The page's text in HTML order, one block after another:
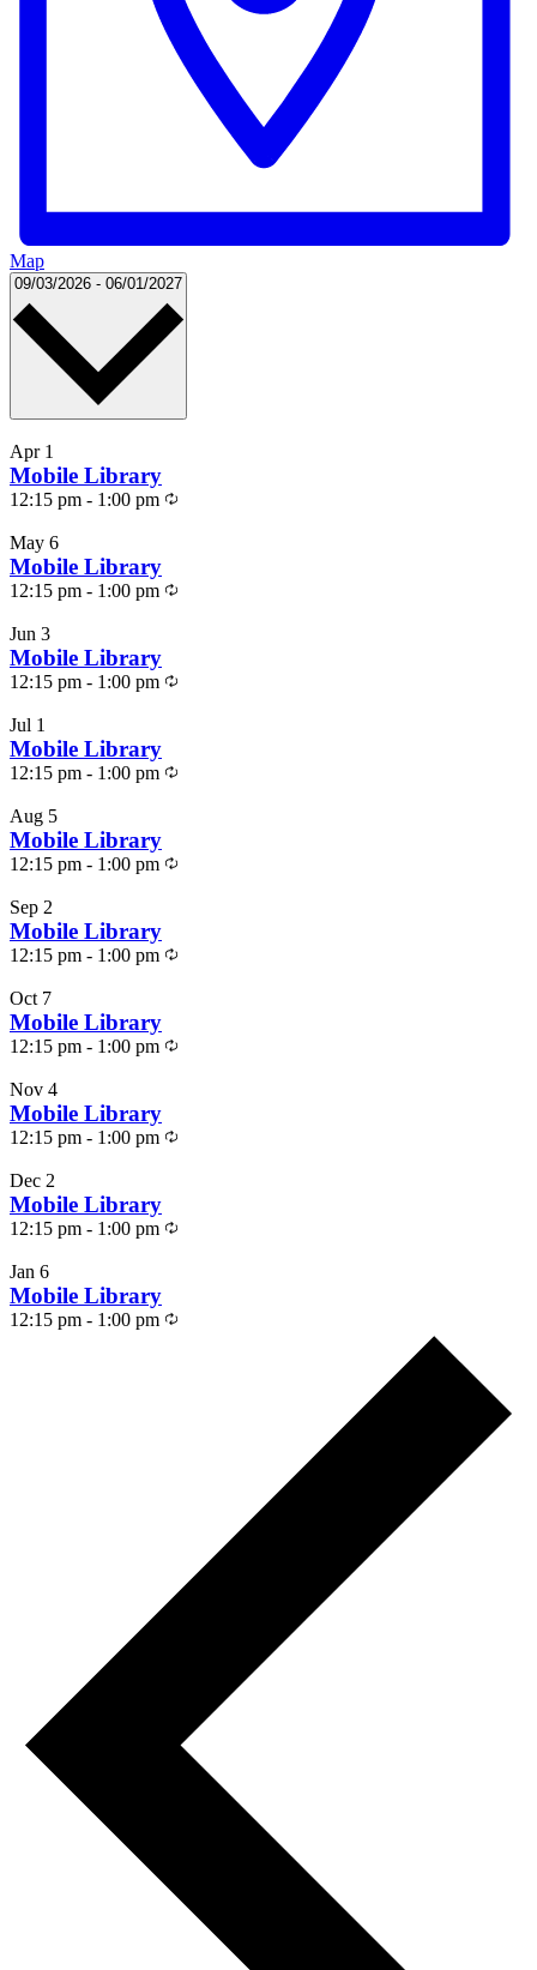
Map
09/03/2026 - 06/01/2027 Select
of
events
in
Photo
View
Apr 1
Mobile Library
12:15 pm - 1:00 pm
May 6
Mobile Library
12:15 pm - 1:00 pm
Jun 3
Mobile Library
12:15 pm - 1:00 pm
Jul 1
Mobile Library
12:15 pm - 1:00 pm
Aug 5
Mobile Library
12:15 pm - 1:00 pm
Sep 2
Mobile Library
12:15 pm - 1:00 pm
Oct 7
Mobile Library
12:15 pm - 1:00 pm
Nov 4
Mobile Library
12:15 pm - 1:00 pm
Dec 2
Mobile Library
12:15 pm - 1:00 pm
Jan 6
Mobile Library
12:15 pm - 1:00 pm